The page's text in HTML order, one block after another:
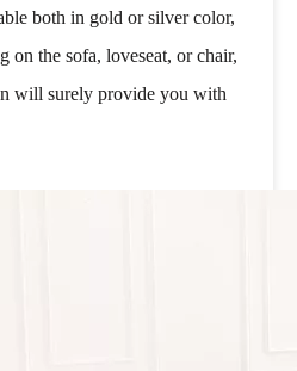
both in gold or silver color,
on the sofa, loveseat, or chair,
will surely provide you with